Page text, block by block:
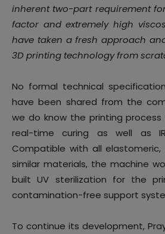
inherent two-part requirement
factor and extremely high
have taken a fresh approach
3D printing technology from
No formal technical
have been shared from the
we do know the printing
real-time curing as well as
Compatible with all
similar materials, the machine
built UV sterilization for the
contamination-free support
To continue its development,